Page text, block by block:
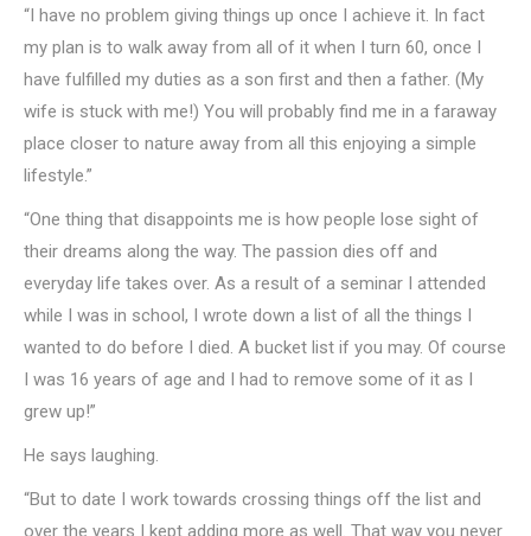
“I have no problem giving things up once I achieve it. In fact
my plan is to walk away from all of it when I turn 60, once I
have fulfilled my duties as a son first and then a father. (My
wife is stuck with me!) You will probably find me in a faraway
place closer to nature away from all this enjoying a simple
lifestyle.”
“One thing that disappoints me is how people lose sight of
their dreams along the way. The passion dies off and
everyday life takes over. As a result of a seminar I attended
while I was in school, I wrote down a list of all the things I
wanted to do before I died. A bucket list if you may. Of course
I was 16 years of age and I had to remove some of it as I
grew up!”
He says laughing.
“But to date I work towards crossing things off the list and